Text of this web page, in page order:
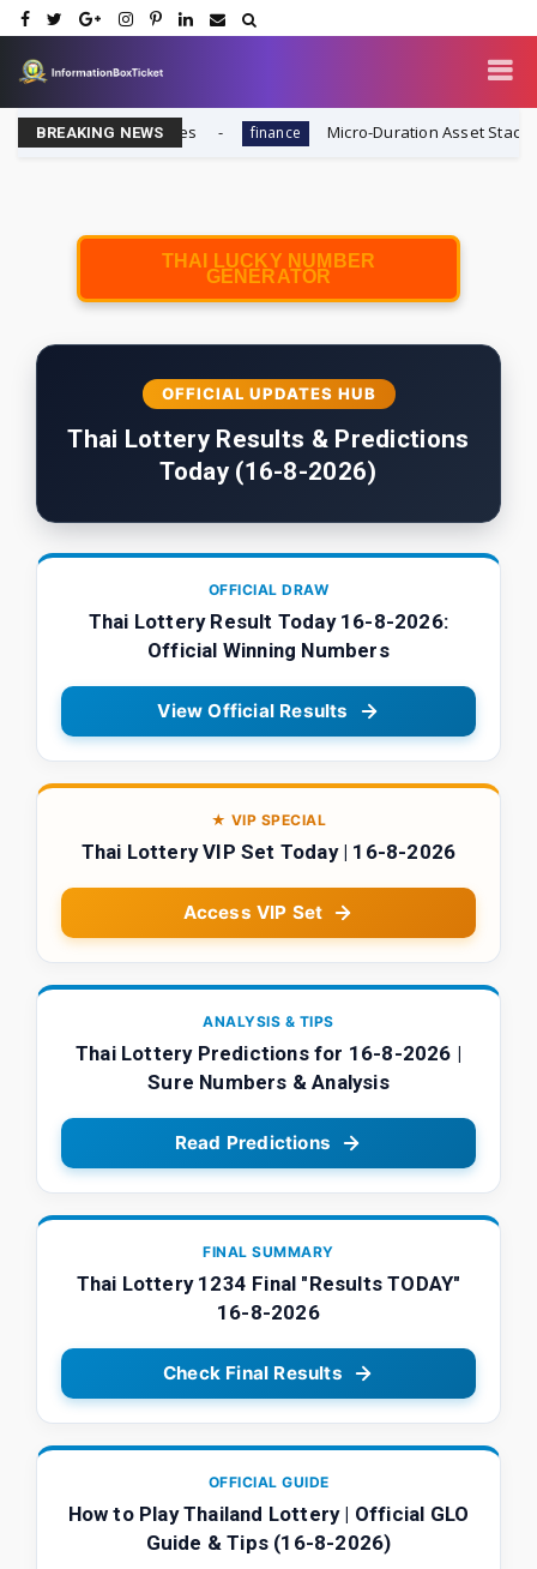
BREAKING NEWS
Strategies finance Micro-Duration Asset Stacking
THAI LUCKY NUMBER
GENERATOR
OFFICIAL UPDATES HUB
Thai Lottery Results & Predictions
Today (16-8-2026)
OFFICIAL DRAW
Thai Lottery Result Today 16-8-2026:
Official Winning Numbers
View Official Results
★ VIP SPECIAL
Thai Lottery VIP Set Today | 16-8-2026
Access VIP Set
ANALYSIS & TIPS
Thai Lottery Predictions for 16-8-2026 |
Sure Numbers & Analysis
Read Predictions
FINAL SUMMARY
Thai Lottery 1234 Final "Results TODAY"
16-8-2026
Check Final Results
OFFICIAL GUIDE
How to Play Thailand Lottery | Official GLO
Guide & Tips (16-8-2026)